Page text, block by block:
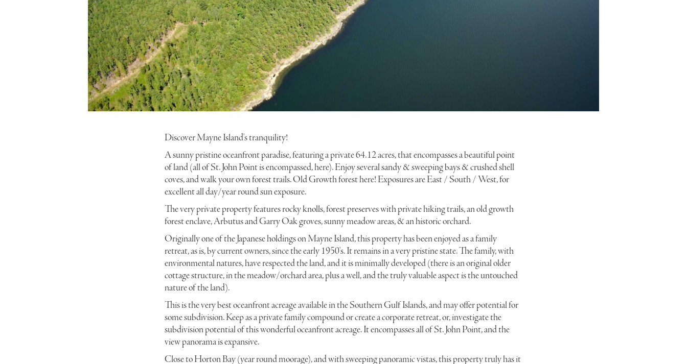
Discover Mayne Island's tranquility!
Asunny pristine oceanfront paradise, featuring a private 64.12 acres, that encompasses a beautiful point
of land (all of St. John Point is encompassed, here). Enjoy several sandy & sweeping bays & crushed shell
coves, and walk your own forest trails. Old Growth forest here! Exposures are East / South / West, for
excellent all day/year round sun exposure.
The very private property features rocky knolls, forest preserves with private hiking trails, an old growth
forest enclave, Arbutus and Garry Oak groves, sunny meadow areas, & an historic orchard.
Originally one of the Japanese holdings on Mayne Island, this property has been enjoyed as a family
retreat, as is, by current owners, since the early 1950's. It remains in a very pristine state. The family, with
environmental natures, have respected the land, and it is minimally developed (there is an original older
cottage structure, in the meadow/orchard area, plus a well, and the truly valuable aspect is the untouched
nature of the land).
This is the very best oceanfront acreage available in the Southern Gulf Islands, and may offer potential for
some subdivision. Keep as a private family compound or create a corporate retreat, or, investigate the
subdivision potential of this wonderful oceanfront acreage. It encompasses all of St. John Point, and the
view panorama is expansive.
Close to Horton Bay (year round moorage), and with sweeping panoramic vistas, this property truly has it